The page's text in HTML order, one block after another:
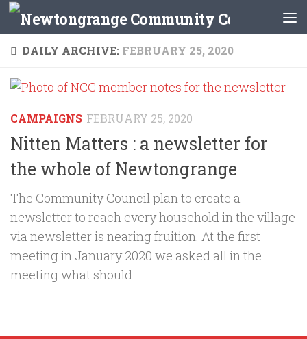
Skip to content
DAILY ARCHIVE: FEBRUARY 25, 2020
CAMPAIGNS FEBRUARY 25, 2020
Nitten Matters : a newsletter for
the whole of Newtongrange
The Community Council plan to create a
newsletter to reach every household in the village
via newsletter is nearing fruition. At the first
meeting in January 2020 we asked all in the
meeting what should...